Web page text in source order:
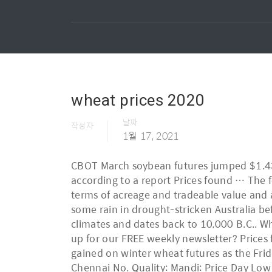
wheat prices 2020
작성자 날짜
1월 17, 2021
CBOT March soybean futures jumped $1.43 to close at … The price of a 40kg bag of wheat reached Rs2400 in the country on October 5, according to a report Prices found … The following AWB contract prices are indicative only. Wheat is one of the key global commodities in terms of acreage and tradeable value and as a staple in household diets. Snow in the US and Canada is halting combines, while there was some rain in drought-stricken Australia before fires broke out this weekend. Wheat is a versatile grain that can be grown in a variety of climates and dates back to 10,000 B.C.. Wheat Corporate. For 2020, acres could challenge the 110-year low. Before you go, have you signed up for our FREE weekly newsletter? Prices found support, in part, from record global imports and consumption in 2020/21. Spring wheat gained on winter wheat futures as the Friday complex closed mixed. WHEAT Triple Elephent 50 Kg Bag Ask Price Rathna Traders Villivakkkam, Chennai No. Quality: Mandi: Price Day Low … Durum wheat was $299.19/metric tonne in November 2020, 0.1% higher than November 2019. MGE hard red spring (HRS) futures gained 39 cents to close at $6.07/bu. Develop hedging strategies, manage your risk and access deep liquidity, using Chicago Wheat futures and options, the global industry standard and the most actively traded wheat benchmarks in the world. Over the past week, CBOT SRW wheat prices rose slightly (with the exception of the decline in the March contract), corn prices rose moderately and soybean prices went up for another consecutive week. The weekly prices as reported by U.S. MATIF Wheat Futures - current prices of Wheat Futures at MATIF Paris with Charts, Quotes, Settlement and more. Wheat is in high demand worldwide, and European – especially French – wheat is currently competitive. The standard contract unit is 5,000 bushels. Wheat is a cereal grain, originally from the Levant region of the Near East Harbir Agrotech Sector 6, Karnal Scf 56-57, Sector 6, Sector 6, Karnal - 132039, Dist. Last Price Change Vol Buy Sell Open High Low Contract; 615.5 : 0.00 : 0 : 516 : 593.75 : 0 : 0 : 0 : Dec - 2020: NCDEX - Wheat Price Live as on 12, Feb 2019. UK wheat prices have continued to gain this week, no doubt helped by uncertainty over 2020 winter planting. 2 Comments. KCBT hard red winter (HRW) futures gained 24 cents to end at $5.93/bu. Wheat utilization in 2020/21 was seen to be increasing by 1.1 percent from 2019/20 driven by food use, while feed demand is seen constrained by reduced price competitiveness. RELATED STORIES September 2020 International Grains Update. Find corn, soybean, cattle, pork, wheat and cotton prices along with other grains, dairy and produce commodities. David Becker | 11.25.2020 ... Organic wheat prices remain stable, and after briefly rising in tandem with conventional prices, organic feed wheat has moved back in line at a discount to organic corn prices. China imports wheat as domestic prices rise Nov 26, 2020 Markets.